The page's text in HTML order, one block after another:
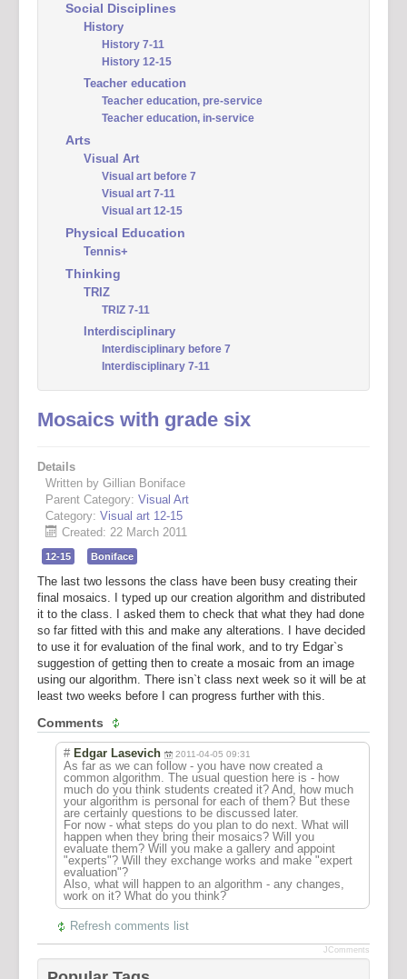
Social Disciplines
History
History 7-11
History 12-15
Teacher education
Teacher education, pre-service
Teacher education, in-service
Arts
Visual Art
Visual art before 7
Visual art 7-11
Visual art 12-15
Physical Education
Tennis+
Thinking
TRIZ
TRIZ 7-11
Interdisciplinary
Interdisciplinary before 7
Interdisciplinary 7-11
Mosaics with grade six
Details
Written by Gillian Boniface
Parent Category: Visual Art
Category: Visual art 12-15
Created: 22 March 2011
12-15 Boniface
The last two lessons the class have been busy creating their
final mosaics. I typed up our creation algorithm and distributed
it to the class. I asked them to check that what they had done
so far fitted with this and make any alterations. I have decided
to use it for evaluation of the final work, and to try Edgar`s
suggestion of getting then to create a mosaic from an image
using our algorithm. There isn`t class next week so it will be at
least two weeks before I can progress further with this.
Comments
# Edgar Lasevich 2011-04-05 09:31
As far as we can follow - you have now created a
common algorithm. The usual question here is - how
much do you think students created it? And, how much
your algorithm is personal for each of them? But these
are certainly questions to be discussed later.
For now - what steps do you plan to do next. What will
happen when they bring their mosaics? Will you
evaluate them? Will you make a gallery and appoint
"experts"? Will they exchange works and make "expert
evaluation"?
Also, what will happen to an algorithm - any changes,
work on it? What do you think?
Refresh comments list
JComments